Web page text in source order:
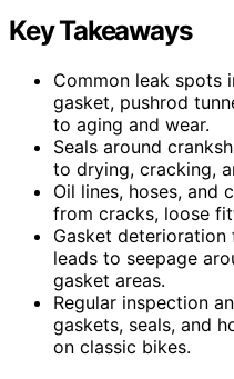
Key Takeaways
Common leak spots
gasket, pushrod
to aging and wear.
Seals around
to drying, cracking,
Oil lines, hoses, and
from cracks, loose
Gasket
leads to seepage
gasket areas.
Regular inspection
gaskets, seals, and
on classic bikes.